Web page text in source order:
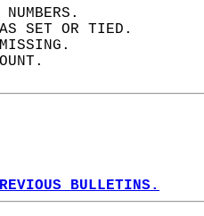
SET OR TIED.
MISSING.
BULLETINS.